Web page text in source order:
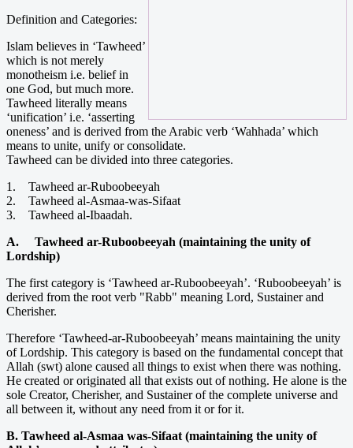
Definition and Categories:
Islam believes in ‘Tawheed’
which is not merely
monotheism i.e. belief in
one God, but much more.
Tawheed literally means
‘unification’ i.e. ‘asserting
oneness’ and is derived from the Arabic verb ‘Wahhada’ which
means to unite, unify or consolidate.
Tawheed can be divided into three categories.
1. Tawheed ar-Ruboobeeyah
2. Tawheed al-Asmaa-was-Sifaat
3. Tawheed al-Ibaadah.
A. Tawheed ar-Ruboobeeyah (maintaining the unity of
Lordship)
The first category is ‘Tawheed ar-Ruboobeeyah’. ‘Ruboobeeyah’ is
derived from the root verb "Rabb" meaning Lord, Sustainer and
Cherisher.
Therefore ‘Tawheed-ar-Ruboobeeyah’ means maintaining the unity
of Lordship. This category is based on the fundamental concept that
Allah (swt) alone caused all things to exist when there was nothing.
He created or originated all that exists out of nothing. He alone is the
sole Creator, Cherisher, and Sustainer of the complete universe and
all between it, without any need from it or for it.
B. Tawheed al-Asmaa was-Sifaat (maintaining the unity of